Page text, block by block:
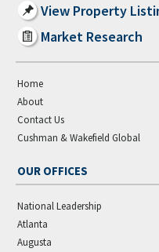
View Property
Market Research
Home
About
Contact Us
Cushman & Wakefield Global
OUR OFFICES
National Leadership
Atlanta
Augusta